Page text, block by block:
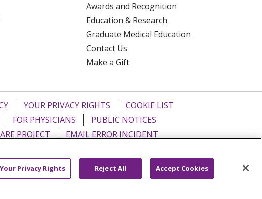
Awards and Recognition
Education & Research
Graduate Medical Education
Contact Us
Make a Gift
YOUR PRIVACY RIGHTS
COOKIE LIST
FOR PHYSICIANS
PUBLIC NOTICES
PROJECT EMAIL ERROR INCIDENT
Tagalog Tiếng Việt Français 한국어
عربى
Your Privacy Rights Reject All Accept Cookies